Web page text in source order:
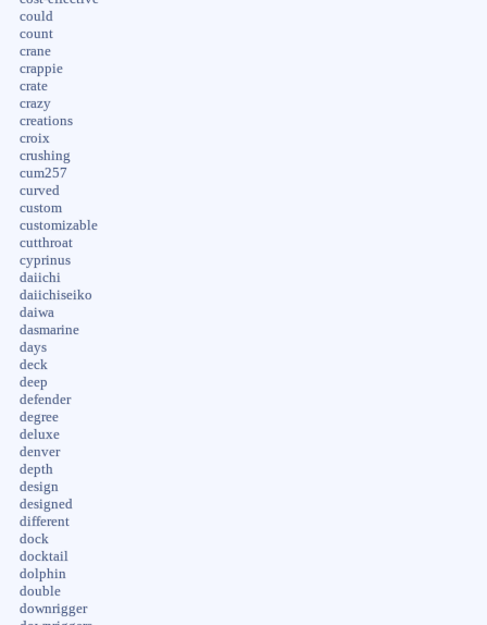
could
count
crane
crappie
crate
crazy
creations
croix
crushing
cum257
curved
custom
customizable
cutthroat
cyprinus
daiichi
daiichiseiko
daiwa
dasmarine
days
deck
deep
defender
degree
deluxe
denver
depth
design
designed
different
dock
docktail
dolphin
double
downrigger